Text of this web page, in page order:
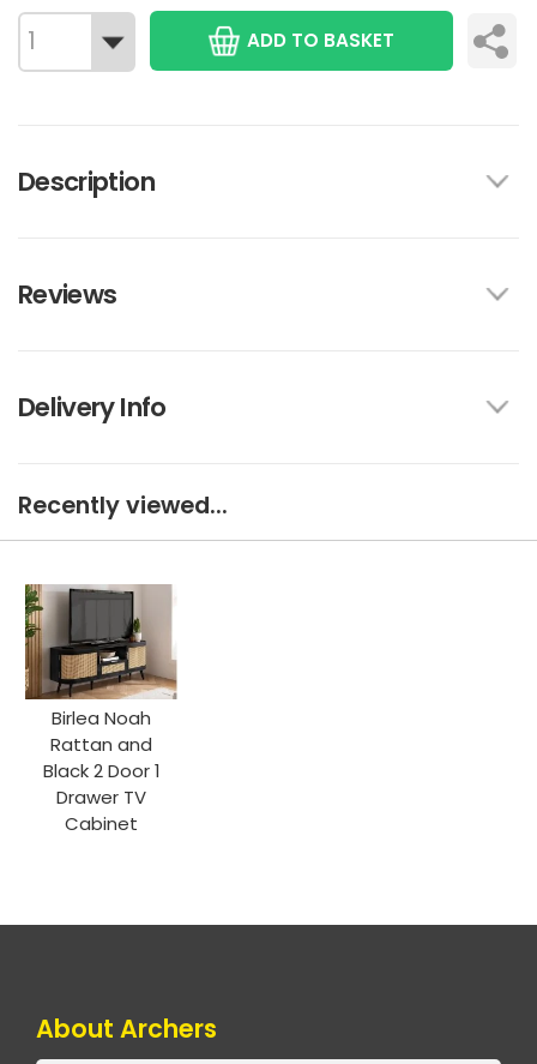
ADD TO BASKET
Description
Reviews
Delivery Info
Recently viewed...
Birlea Noah
Rattan and
Black 2 Door 1
Drawer TV
Cabinet
About Archers